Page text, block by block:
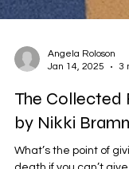
Angela Roloson
The Collected
by Nikki